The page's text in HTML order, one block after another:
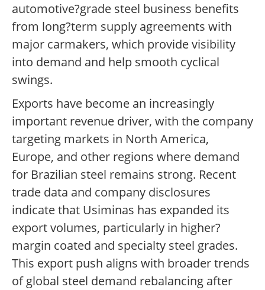
automotive?grade steel business benefits
from long?term supply agreements with
major carmakers, which provide visibility
into demand and help smooth cyclical
swings.
Exports have become an increasingly
important revenue driver, with the company
targeting markets in North America,
Europe, and other regions where demand
for Brazilian steel remains strong. Recent
trade data and company disclosures
indicate that Usiminas has expanded its
export volumes, particularly in higher?
margin coated and specialty steel grades.
This export push aligns with broader trends
of global steel demand rebalancing after